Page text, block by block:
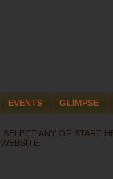
EVENTS GLIMPSE
SELECT ANY OF START
WEBSITE